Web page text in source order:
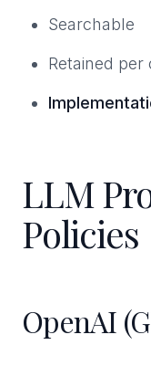
Searchable
Retained per
LLM
Policies
OpenAI